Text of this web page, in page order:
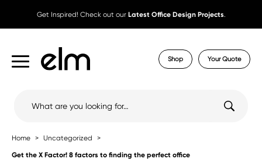
Get Inspired! Check out our Latest Office Design Projects.
Shop Your Quote
Home Uncategorized
Get the X Factor! 8 factors to finding the perfect office